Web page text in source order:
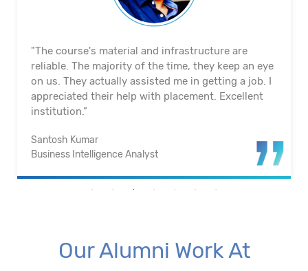
"The course's material and infrastructure are
reliable. The majority of the time, they keep an eye
on us. They actually assisted me in getting a job. I
appreciated their help with placement. Excellent
institution.”
Santosh Kumar
Business Intelligence Analyst
Our Alumni Work At